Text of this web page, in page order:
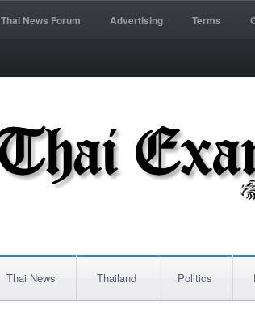
Thai News Forum Advertising Terms
Thai News Thailand Politics